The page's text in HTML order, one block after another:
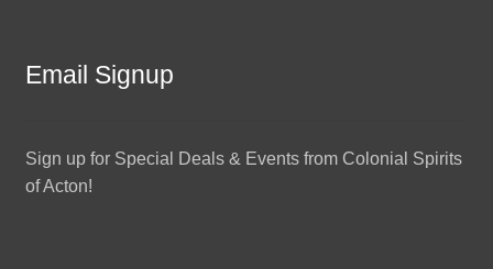
Email Signup
Sign up for Special Deals & Events from Colonial Spirits
of Acton!